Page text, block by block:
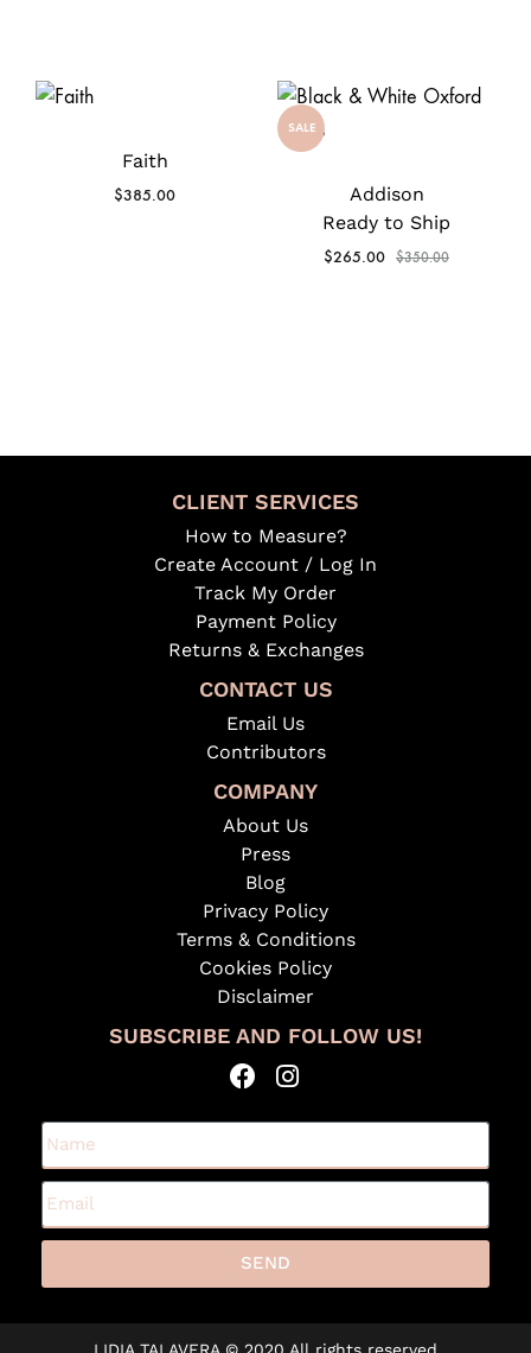
Faith
$385.00
SALE
Addison
Ready to Ship
$265.00 $350.00
CLIENT SERVICES
How to Measure?
Create Account / Log In
Track My Order
Payment Policy
Returns & Exchanges
CONTACT US
Email Us
Contributors
COMPANY
About Us
Press
Blog
Privacy Policy
Terms & Conditions
Cookies Policy
Disclaimer
SUBSCRIBE AND FOLLOW US!
SEND